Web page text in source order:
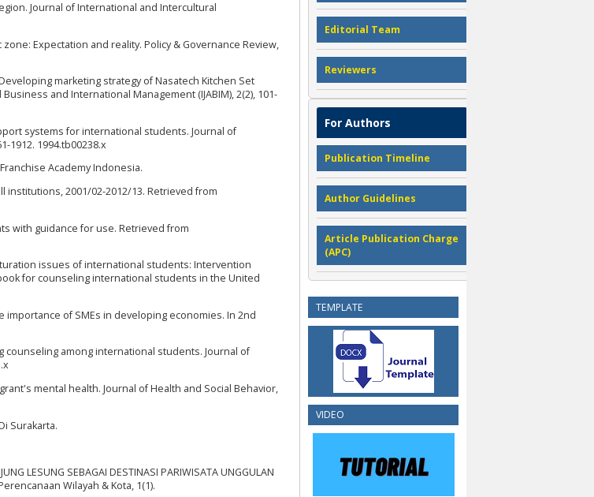
Editorial Team
Reviewers
For Authors
Publication Timeline
Author Guidelines
Article Publication Charge
(APC)
TEMPLATE
VIDEO
Journal of International and Intercultural
zone: Expectation and reality. Policy & Governance Review,
marketing strategy of Nasatech Kitchen Set
and International Management (IJABIM), 2(2), 101-
systems for international students. Journal of
1912. 1994.tb00238.x
Academy Indonesia.
institutions, 2001/02-2012/13. Retrieved from
with guidance for use. Retrieved from
issues of international students: Intervention
for counseling international students in the United
importance of SMEs in developing economies. In 2nd
counseling among international students. Journal of
mental health. Journal of Health and Social Behavior,
Surakarta.
LESUNG SEBAGAI DESTINASI PARIWISATA UNGGULAN
Wilayah & Kota, 1(1).